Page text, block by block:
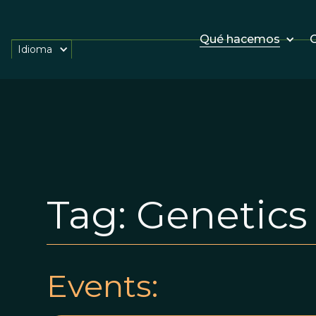
Qué hacemos
Idioma
Tag: Genetics
Events: